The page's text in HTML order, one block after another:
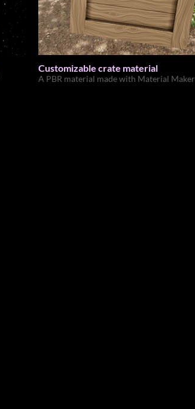
Customizable crate material
A PBR material made with Material Maker